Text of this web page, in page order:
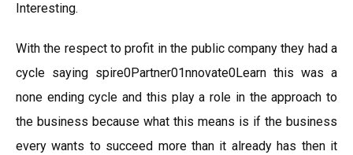
Interesting.
With the respect to profit in the public company they had a
cycle saying spire0Partner01nnovate0Learn this was a
none ending cycle and this play a role in the approach to
the business because what this means is if the business
every wants to succeed more than it already has then it